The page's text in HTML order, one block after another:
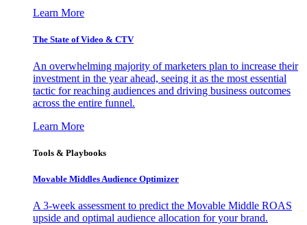
Learn More
The State of Video & CTV
An overwhelming majority of marketers plan to increase their
investment in the year ahead, seeing it as the most essential
tactic for reaching audiences and driving business outcomes
across the entire funnel.
Learn More
Tools & Playbooks
Movable Middles Audience Optimizer
A 3-week assessment to predict the Movable Middle ROAS
upside and optimal audience allocation for your brand.